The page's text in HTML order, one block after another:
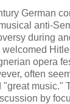
German
anti-
during
opera
often
music."
by